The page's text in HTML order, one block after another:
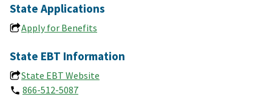
State Applications
Apply for Benefits
State EBT Information
State EBT Website
866-512-5087